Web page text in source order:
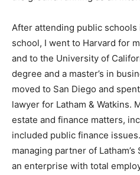
After attending public
school, I went to Harvard for
and to the University of
degree and a master’s in
moved to San Diego and
lawyer for Latham & Watkins.
estate and finance matters,
included public finance
managing partner of
an enterprise with total